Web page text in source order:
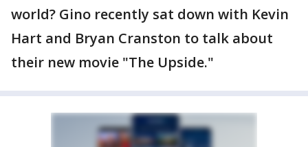
world? Gino recently sat down with Kevin
Hart and Bryan Cranston to talk about
their new movie "The Upside."